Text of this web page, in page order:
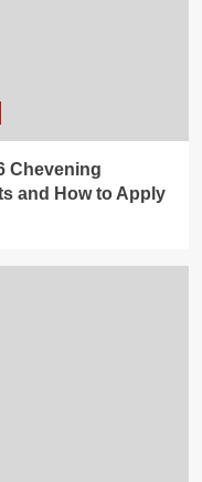
Chevening
and How to Apply